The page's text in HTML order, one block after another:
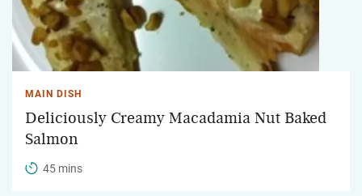
MAIN DISH
Deliciously Creamy Macadamia Nut Baked
Salmon
45 mins